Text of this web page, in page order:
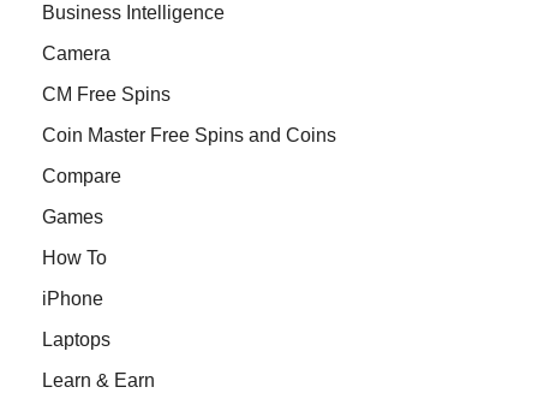
Business Intelligence
Camera
CM Free Spins
Coin Master Free Spins and Coins
Compare
Games
How To
iPhone
Laptops
Learn & Earn